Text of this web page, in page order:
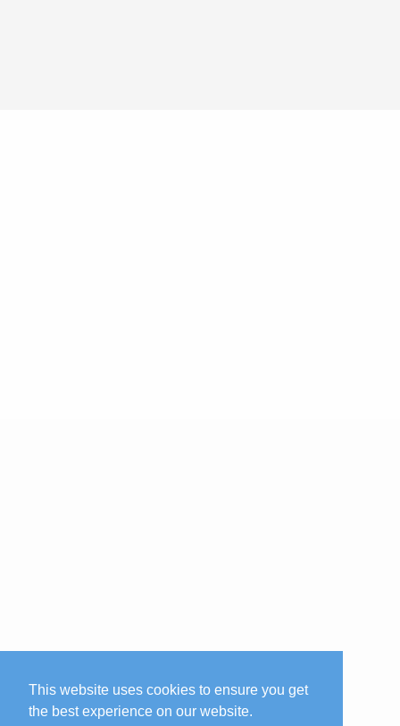
This website uses cookies to ensure you get
the best experience on our website.